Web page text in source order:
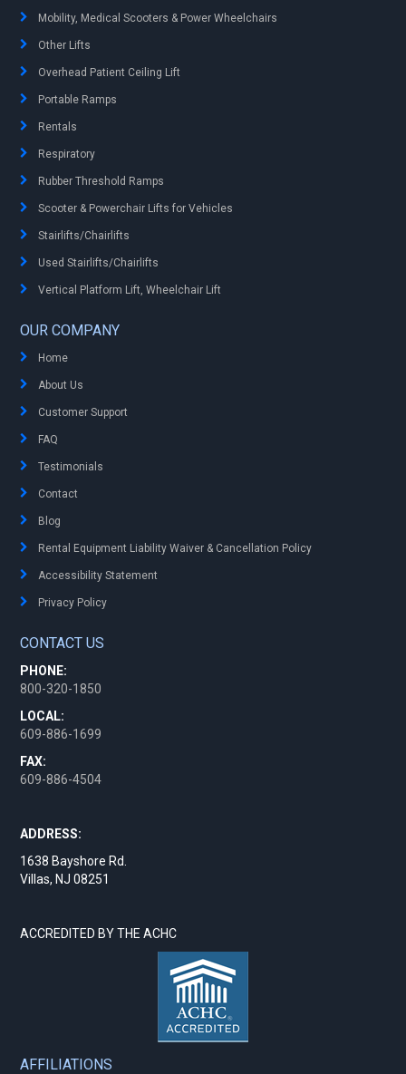
Mobility, Medical Scooters & Power Wheelchairs
Other Lifts
Overhead Patient Ceiling Lift
Portable Ramps
Rentals
Respiratory
Rubber Threshold Ramps
Scooter & Powerchair Lifts for Vehicles
Stairlifts/Chairlifts
Used Stairlifts/Chairlifts
Vertical Platform Lift, Wheelchair Lift
OUR COMPANY
Home
About Us
Customer Support
FAQ
Testimonials
Contact
Blog
Rental Equipment Liability Waiver & Cancellation Policy
Accessibility Statement
Privacy Policy
CONTACT US
PHONE:
800-320-1850
LOCAL:
609-886-1699
FAX:
609-886-4504
ADDRESS:
1638 Bayshore Rd.
Villas, NJ 08251
ACCREDITED BY THE ACHC
AFFILIATIONS